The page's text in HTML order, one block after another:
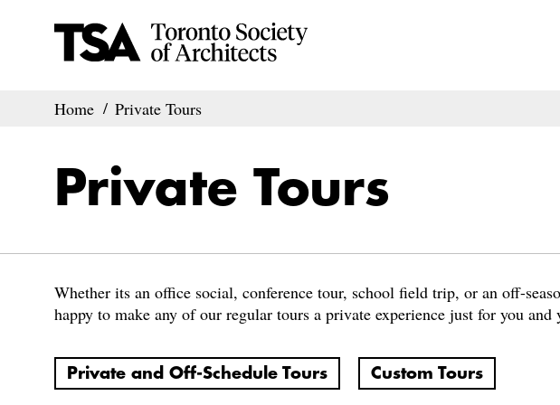
Home Private Tours
Private Tours
Whether its an office social, conference tour, school field trip, or an off-
happy to make any of our regular tours a private experience just for you and
Private and Off-Schedule Tours Custom Tours